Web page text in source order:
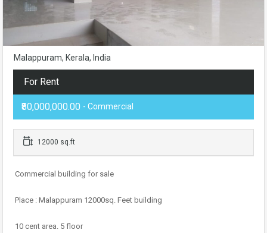
Malappuram, Kerala, India
For Rent
₹80,000,000.00 - Commercial
12000 sq.ft
Commercial building for sale
Place : Malappuram 12000sq. Feet building
10 cent area. 5 floor